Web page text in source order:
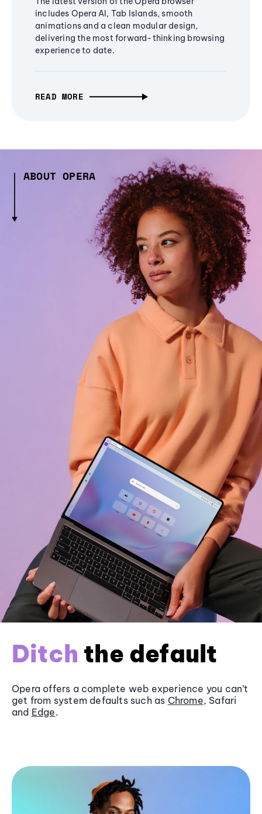
includes Opera AI, Tab Islands, smooth
animations and a clean modular design,
delivering the most forward-thinking browsing
experience to date.
READ MORE
ABOUT OPERA
Ditch the default
Opera offers a complete web experience you can’t
get from system defaults such as Chrome, Safari
and Edge.